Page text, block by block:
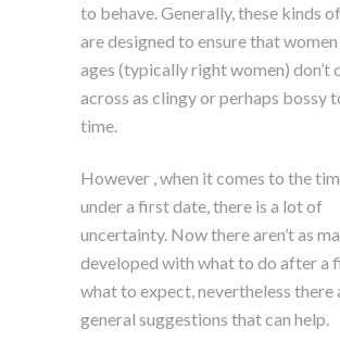
to behave. Generally, these kinds
are designed to ensure that
ages (typically right women) don’t
across as clingy or perhaps bossy
time.
However , when it comes to the
under a first date, there is a lot of
uncertainty. Now there aren’t as
developed with what to do after a
what to expect, nevertheless there
general suggestions that can help.